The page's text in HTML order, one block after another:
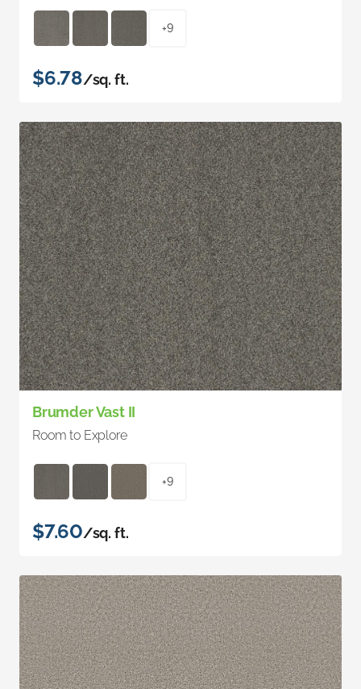
+9
$6.78/sq. ft.
Brumder Vast II
Room to Explore
+9
$7.60/sq. ft.